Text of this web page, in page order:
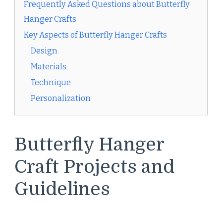
Frequently Asked Questions about Butterfly
Hanger Crafts
Key Aspects of Butterfly Hanger Crafts
Design
Materials
Technique
Personalization
Butterfly Hanger
Craft Projects and
Guidelines